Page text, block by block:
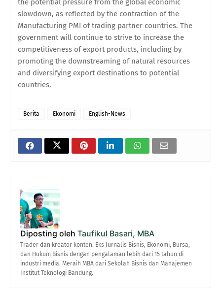
the potential pressure from the global economic
slowdown, as reflected by the contraction of the
Manufacturing PMI of trading partner countries. The
government will continue to strive to increase the
competitiveness of export products, including by
promoting the downstreaming of natural resources
and diversifying export destinations to potential
countries.
Berita Ekonomi English-News
Diposting oleh Taufikul Basari, MBA
Trader dan kreator konten. Eks Jurnalis Bisnis, Ekonomi, Bursa,
dan Hukum Bisnis dengan pengalaman lebih dari 15 tahun di
industri media. Meraih MBA dari Sekolah Bisnis dan Manajemen
Institut Teknologi Bandung.